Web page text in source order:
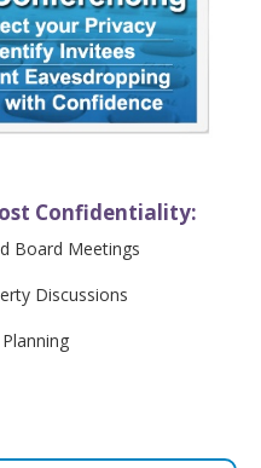
Confidentiality:
Board Meetings
Discussions